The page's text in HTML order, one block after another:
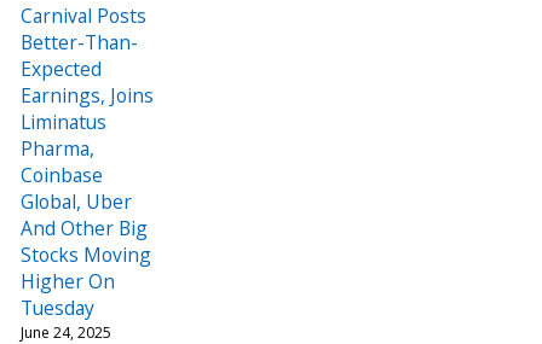
Carnival Posts
Better-Than-
Expected
Earnings, Joins
Liminatus
Pharma,
Coinbase
Global, Uber
And Other Big
Stocks Moving
Higher On
Tuesday
June 24, 2025